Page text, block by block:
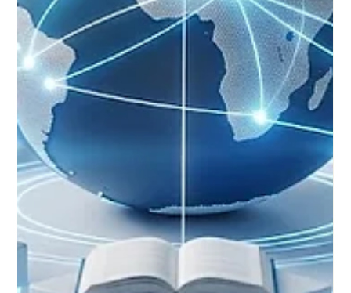
milestone in the realm of #Distance_Learning. Fresh global
reviews and ongoing academic forums confirmed that digital
and remote studies have firmly established themselves as
highly respected pathways, equivalent in rigor to traditional
classroom models. Across Europe and worldwide, the pursuit
of #Educational_Excellence is no longer confined by physical
borders